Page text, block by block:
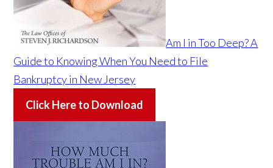
Am I in Too Deep? A
Guide to Knowing When You Need to File
Bankruptcy in New Jersey
Click Here to Download